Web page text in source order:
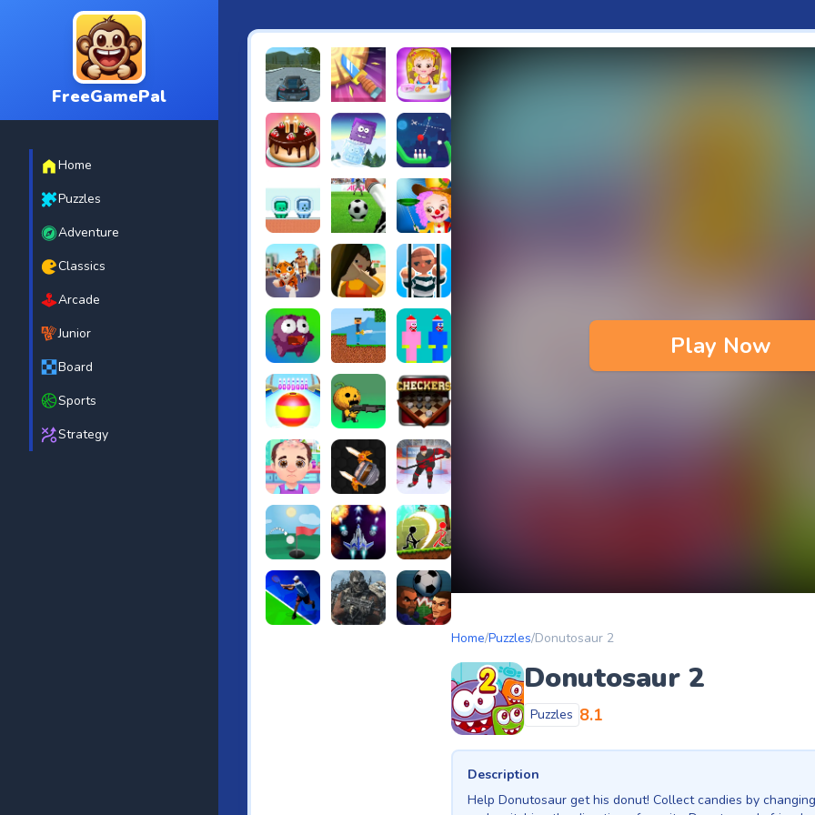
FreeGamePal
Home
Puzzles
Adventure
Classics
Arcade
Junior
Board
Sports
Strategy
Home/Puzzles/Donutosaur 2
Donutosaur 2
Puzzles 8.1
Play Now
Description
Help Donutosaur get his donut! Collect candies by
EVO City DrivingKnife SmashBaby Hazel Fun Time
Cake Shop Cafe Pastries & Waffles cooking Game
Icy Purple Head 2Rope Bowing Puzzle
Green and Blue Cuteman
Penalty ChallengeBaby Hazel Annual Day
Tiger Run Squidgames 3DAmaze Escape
Canjump Noob vs ZombieNoob Huggy Kissiy
Beach Bowling 3DPuppets CemeteryCheckers Legend
Funny Hair Salon
Knife io Hockey Hero
Just Golf Galaxy WarriorsStickman Archero Fight
Football Heads